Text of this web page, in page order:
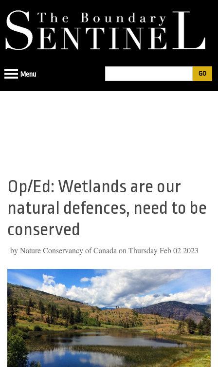
to
navigation
Search
Menu
Back
to
top
Op/Ed: Wetlands are our
natural defences, need to be
conserved
by Nature Conservancy of Canada on Thursday Feb 02 2023